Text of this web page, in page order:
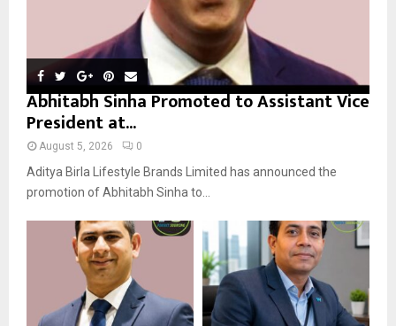
Abhitabh Sinha Promoted to Assistant Vice
President at...
August 5, 2026 0
Aditya Birla Lifestyle Brands Limited has announced the
promotion of Abhitabh Sinha to...